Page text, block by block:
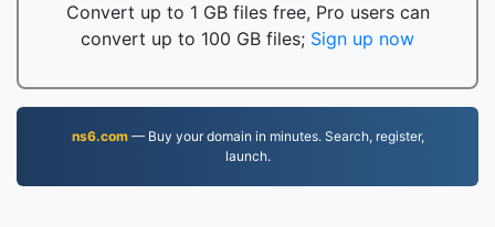
Convert up to 1 GB files free, Pro users can
convert up to 100 GB files; Sign up now
ns6.com— Buy your domain in minutes. Search, register,
launch.